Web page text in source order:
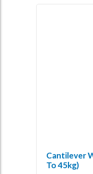
Cantilever
To 45kg)